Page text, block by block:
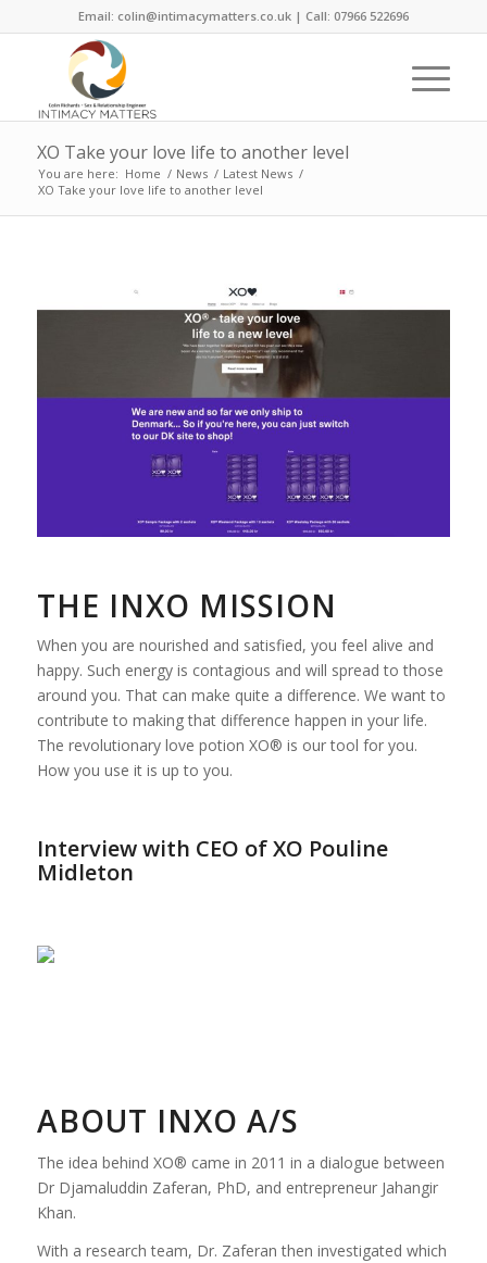
Email: colin@intimacymatters.co.uk | Call: 07966 522696
XO Take your love life to another level
You are here: Home / News / Latest News /
XO Take your love life to another level
THE INXO MISSION
When you are nourished and satisfied, you feel alive and
happy. Such energy is contagious and will spread to those
around you. That can make quite a difference. We want to
contribute to making that difference happen in your life.
The revolutionary love potion XO® is our tool for you.
How you use it is up to you.
Interview with CEO of XO Pouline
Midleton
ABOUT INXO A/S
The idea behind XO® came in 2011 in a dialogue between
Dr Djamaluddin Zaferan, PhD, and entrepreneur Jahangir
Khan.
With a research team, Dr. Zaferan then investigated which